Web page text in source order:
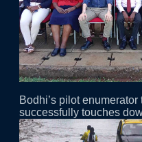
Bodhi’s pilot
successfully touches